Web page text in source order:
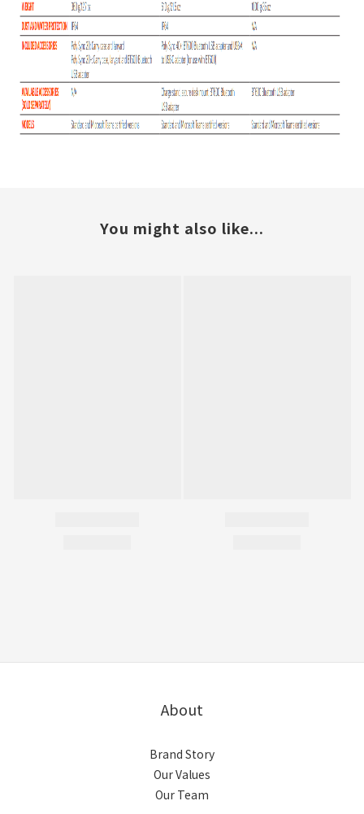
You might also like...
About
Brand Story
Our Values
Our Team